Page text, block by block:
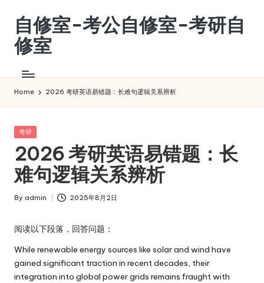
content
自修室-考公自修室-考研自
修室
公
自
修
考
研
自
修
室
Home 2026 考研英语易错题：长难句逻辑关系辨析
Posted
考研
2026 考研英语易错题：长
难句逻辑关系辨析
Posted
By admin 2025年8月2日
阅读以下段落，回答问题：
While renewable energy sources like solar and wind have
gained significant traction in recent decades, their
integration into global power grids remains fraught with